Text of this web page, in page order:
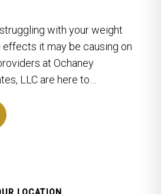
with your weight
effects it may be causing on
at Ochaney
LLC are here to…